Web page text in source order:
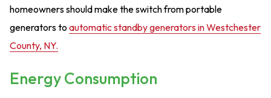
homeowners should make the switch from portable
generators to automatic standby generators in Westchester
County, NY.
Energy Consumption